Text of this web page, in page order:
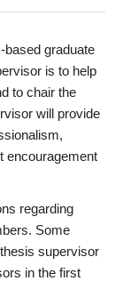
based graduate
is to help
to chair the
will provide
encouragement
regarding
Some
supervisor
in the first